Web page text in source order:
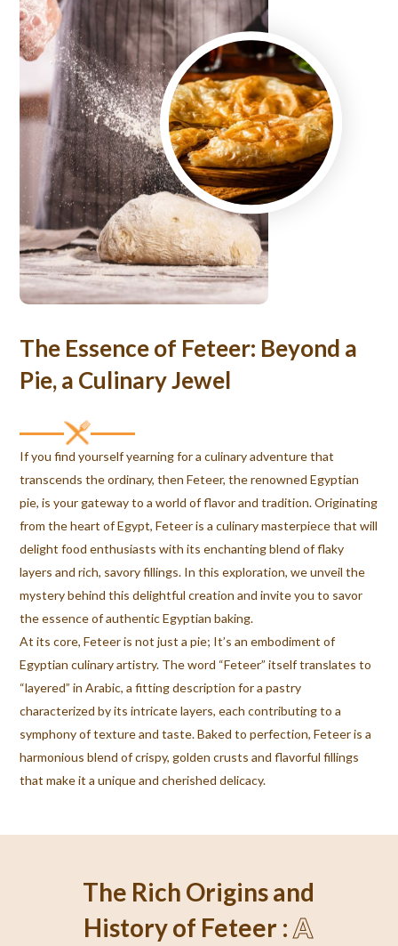
The Essence of Feteer: Beyond a
Pie, a Culinary Jewel
If you find yourself yearning for a culinary adventure that
transcends the ordinary, then Feteer, the renowned Egyptian
pie, is your gateway to a world of flavor and tradition. Originating
from the heart of Egypt, Feteer is a culinary masterpiece that will
delight food enthusiasts with its enchanting blend of flaky
layers and rich, savory fillings. In this exploration, we unveil the
mystery behind this delightful creation and invite you to savor
the essence of authentic Egyptian baking.
At its core, Feteer is not just a pie; It’s an embodiment of
Egyptian culinary artistry. The word “Feteer” itself translates to
“layered” in Arabic, a fitting description for a pastry
characterized by its intricate layers, each contributing to a
symphony of texture and taste. Baked to perfection, Feteer is a
harmonious blend of crispy, golden crusts and flavorful fillings
that make it a unique and cherished delicacy.
The Rich Origins and
History of Feteer : A